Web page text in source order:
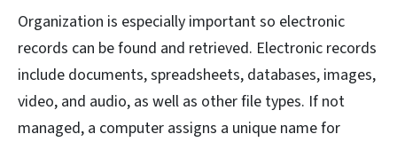
Organization is especially important so electronic
records can be found and retrieved. Electronic records
include documents, spreadsheets, databases, images,
video, and audio, as well as other file types. If not
managed, a computer assigns a unique name for